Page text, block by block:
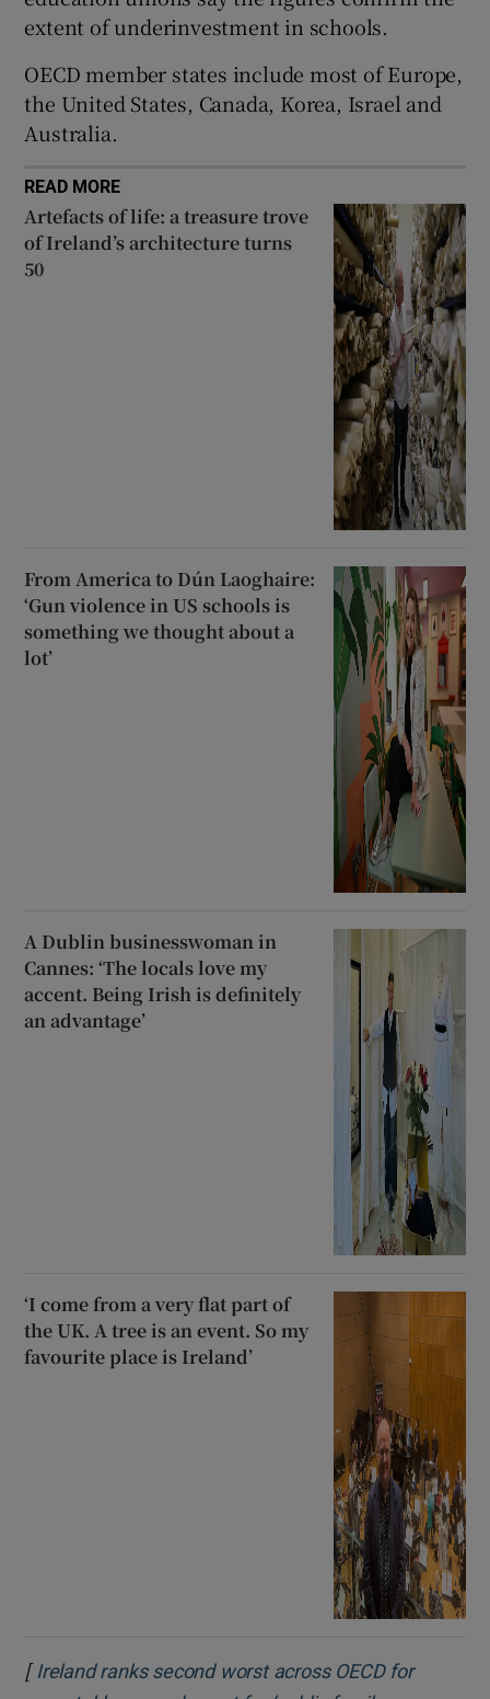
extent of underinvestment in schools.
OECD member states include most of Europe,
the United States, Canada, Korea, Israel and
Australia.
READ MORE
Artefacts of life: a treasure trove
of Ireland’s architecture turns
50
From America to Dún Laoghaire:
‘Gun violence in US schools is
something we thought about a
lot’
A Dublin businesswoman in
Cannes: ‘The locals love my
accent. Being Irish is definitely
an advantage’
‘I come from a very flat part of
the UK. A tree is an event. So my
favourite place is Ireland’
[ Ireland ranks second worst across OECD for